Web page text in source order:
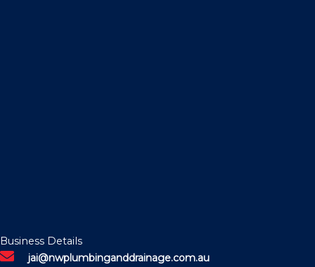
Business Details
jai@nwplumbinganddrainage.com.au